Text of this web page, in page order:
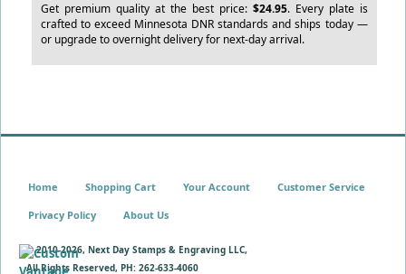
Get premium quality at the best price: $24.95. Every plate is
crafted to exceed Minnesota DNR standards and ships today —
or upgrade to overnight delivery for next-day arrival.
© 2010-2026, Next Day Stamps & Engraving LLC,
All Rights Reserved, PH: 262-633-4060
Home Shopping Cart Your Account Customer Service
Privacy Policy About Us